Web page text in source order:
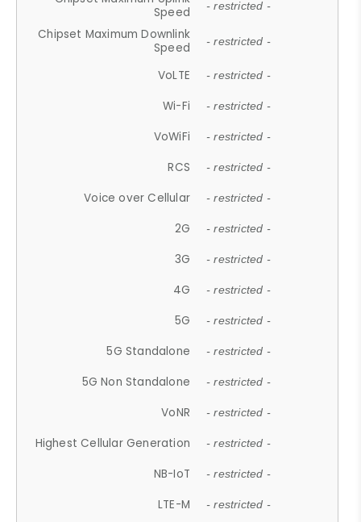
Speed
- restricted -
Chipset Maximum Downlink
Speed
- restricted -
VoLTE - restricted -
Wi-Fi - restricted -
VoWiFi - restricted -
RCS - restricted -
Voice over Cellular - restricted -
2G - restricted -
3G - restricted -
4G - restricted -
5G - restricted -
5G Standalone - restricted -
5G Non Standalone - restricted -
VoNR - restricted -
Highest Cellular Generation - restricted -
NB-IoT - restricted -
LTE-M - restricted -